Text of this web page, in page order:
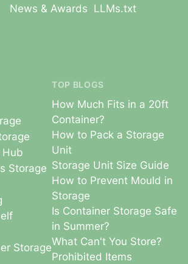
News & Awards LLMs.txt
Hub
Storage
Storage
TOP BLOGS
How Much Fits in a 20ft
Container?
How to Pack a Storage
Unit
Storage Unit Size Guide
How to Prevent Mould in
Storage
Is Container Storage Safe
in Summer?
What Can't You Store?
Prohibited Items